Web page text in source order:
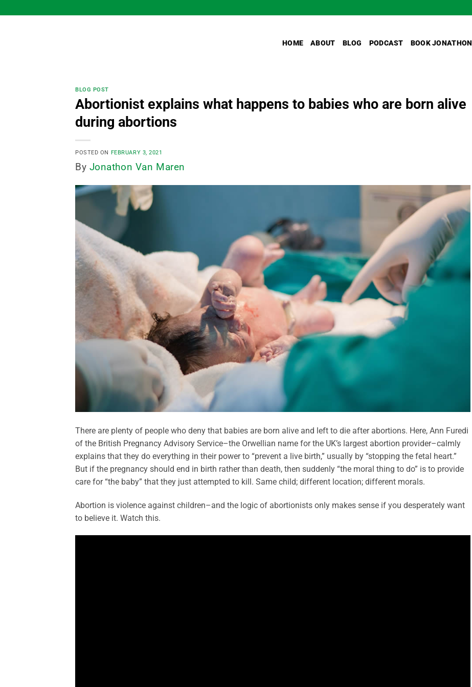
to
HOME ABOUT BLOG PODCAST BOOK JONATHON
BLOG POST
Abortionist explains what happens to babies who are born alive
during abortions
POSTED ON FEBRUARY 3, 2021
By Jonathon Van Maren
There are plenty of people who deny that babies are born alive and left to die after abortions. Here, Ann Furedi
of the British Pregnancy Advisory Service–the Orwellian name for the UK’s largest abortion provider–calmly
explains that they do everything in their power to “prevent a live birth,” usually by “stopping the fetal heart.”
But if the pregnancy should end in birth rather than death, then suddenly “the moral thing to do” is to provide
care for “the baby” that they just attempted to kill. Same child; different location; different morals.
Abortion is violence against children–and the logic of abortionists only makes sense if you desperately want
to believe it. Watch this.